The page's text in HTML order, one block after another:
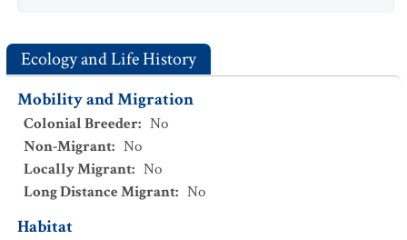
Ecology and Life History
Mobility and Migration
Colonial Breeder: No
Non-Migrant: No
Locally Migrant: No
Long Distance Migrant: No
Habitat